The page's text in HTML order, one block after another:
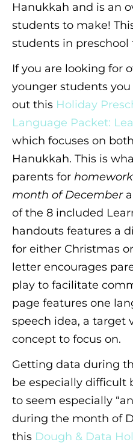
Hanukkah and is an
students to make!
students in preschool
If you are looking for
younger students
out this Holiday
Language Packet:
which focuses on
Hanukkah. This is
parents for
month of December
of the 8 included
handouts features a
for either Christmas
letter encourages
play to facilitate
page features one
speech idea, a target
concept to focus on.
Getting data during
be especially difficult
to seem especially
during the month of
this Dough & Data